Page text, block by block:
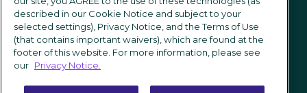
described in our Cookie Notice and subject to your
selected settings), Privacy Notice, and the Terms of Use
(that contains important waivers), which are found at the
footer of this website. For more information, please see
our Privacy Notice.